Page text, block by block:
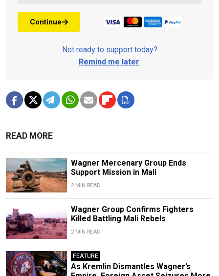
Continue
Not ready to support today?
Remind me later.
READ MORE
Wagner Mercenary Group Ends
Support Mission in Mali
2 MIN READ
Wagner Group Confirms Fighters
Killed Battling Mali Rebels
2 MIN READ
FEATURE
As Kremlin Dismantles Wagner’s